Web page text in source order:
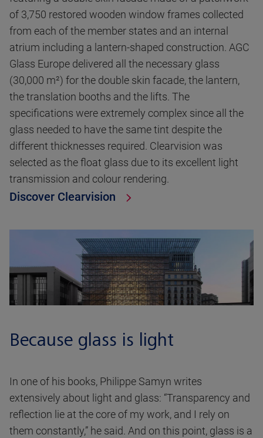
of 3,750 restored wooden window frames collected
from each of the member states and an internal
atrium including a lantern-shaped construction. AGC
Glass Europe delivered all the necessary glass
(30,000 m²) for the double skin facade, the lantern,
the translation booths and the lifts. The
specifications were extremely complex since all the
glass needed to have the same tint despite the
different thicknesses required. Clearvision was
selected as the float glass due to its excellent light
transmission and colour rendering.
Discover Clearvision
Because glass is light
In one of his books, Philippe Samyn writes
extensively about light and glass: “Transparency and
reflection lie at the core of my work, and I rely on
them constantly,” he said. And on this point, glass is a